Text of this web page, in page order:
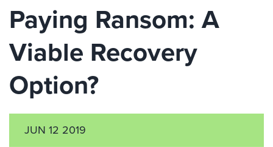
Paying Ransom: A
Viable Recovery
Option?
JUN 12 2019